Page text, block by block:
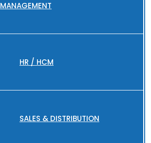
MANAGEMENT
HR / HCM
SALES & DISTRIBUTION